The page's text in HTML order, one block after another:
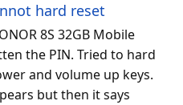
hard reset
8S 32GB Mobile
the PIN. Tried to hard
and volume up keys.
but then it says